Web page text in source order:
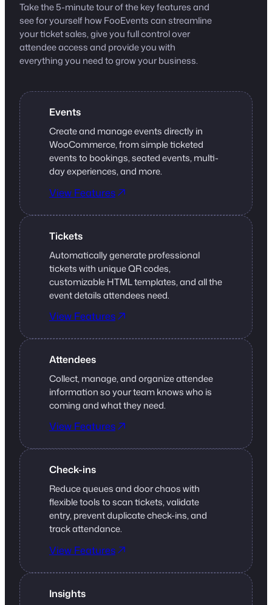
Take the 5-minute tour of the key features and
see for yourself how FooEvents can streamline
your ticket sales, give you full control over
attendee access and provide you with
everything you need to grow your business.
Events
Create and manage events directly in
WooCommerce, from simple ticketed
events to bookings, seated events, multi-
day experiences, and more.
View Features
Tickets
Automatically generate professional
tickets with unique QR codes,
customizable HTML templates, and all the
event details attendees need.
View Features
Attendees
Collect, manage, and organize attendee
information so your team knows who is
coming and what they need.
View Features
Check-ins
Reduce queues and door chaos with
flexible tools to scan tickets, validate
entry, prevent duplicate check-ins, and
track attendance.
View Features
Insights